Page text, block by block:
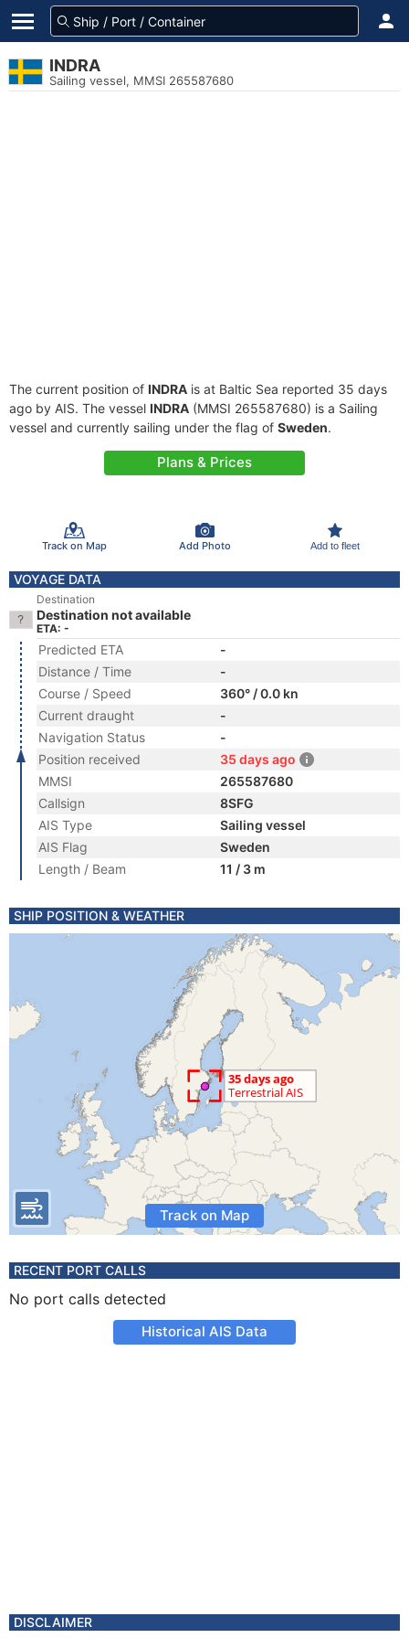
INDRA
Sailing vessel, MMSI 265587680
The current position of INDRA is at Baltic Sea reported 35 days
ago by AIS. The vessel INDRA (MMSI 265587680) is a Sailing
vessel and currently sailing under the flag of Sweden.
Plans & Prices
Track on Map Add Photo Add to fleet
VOYAGE DATA
Destination
Destination not available
ETA: -
Predicted ETA
-
Distance / Time
-
Course / Speed
360° / 0.0 kn
Current draught
-
Navigation Status
-
Position received
35 days ago
MMSI
265587680
Callsign
8SFG
AIS Type
Sailing vessel
AIS Flag
Sweden
Length / Beam
11 / 3 m
SHIP POSITION & WEATHER
Track on Map
RECENT PORT CALLS
No port calls detected
Historical AIS Data
DISCLAIMER